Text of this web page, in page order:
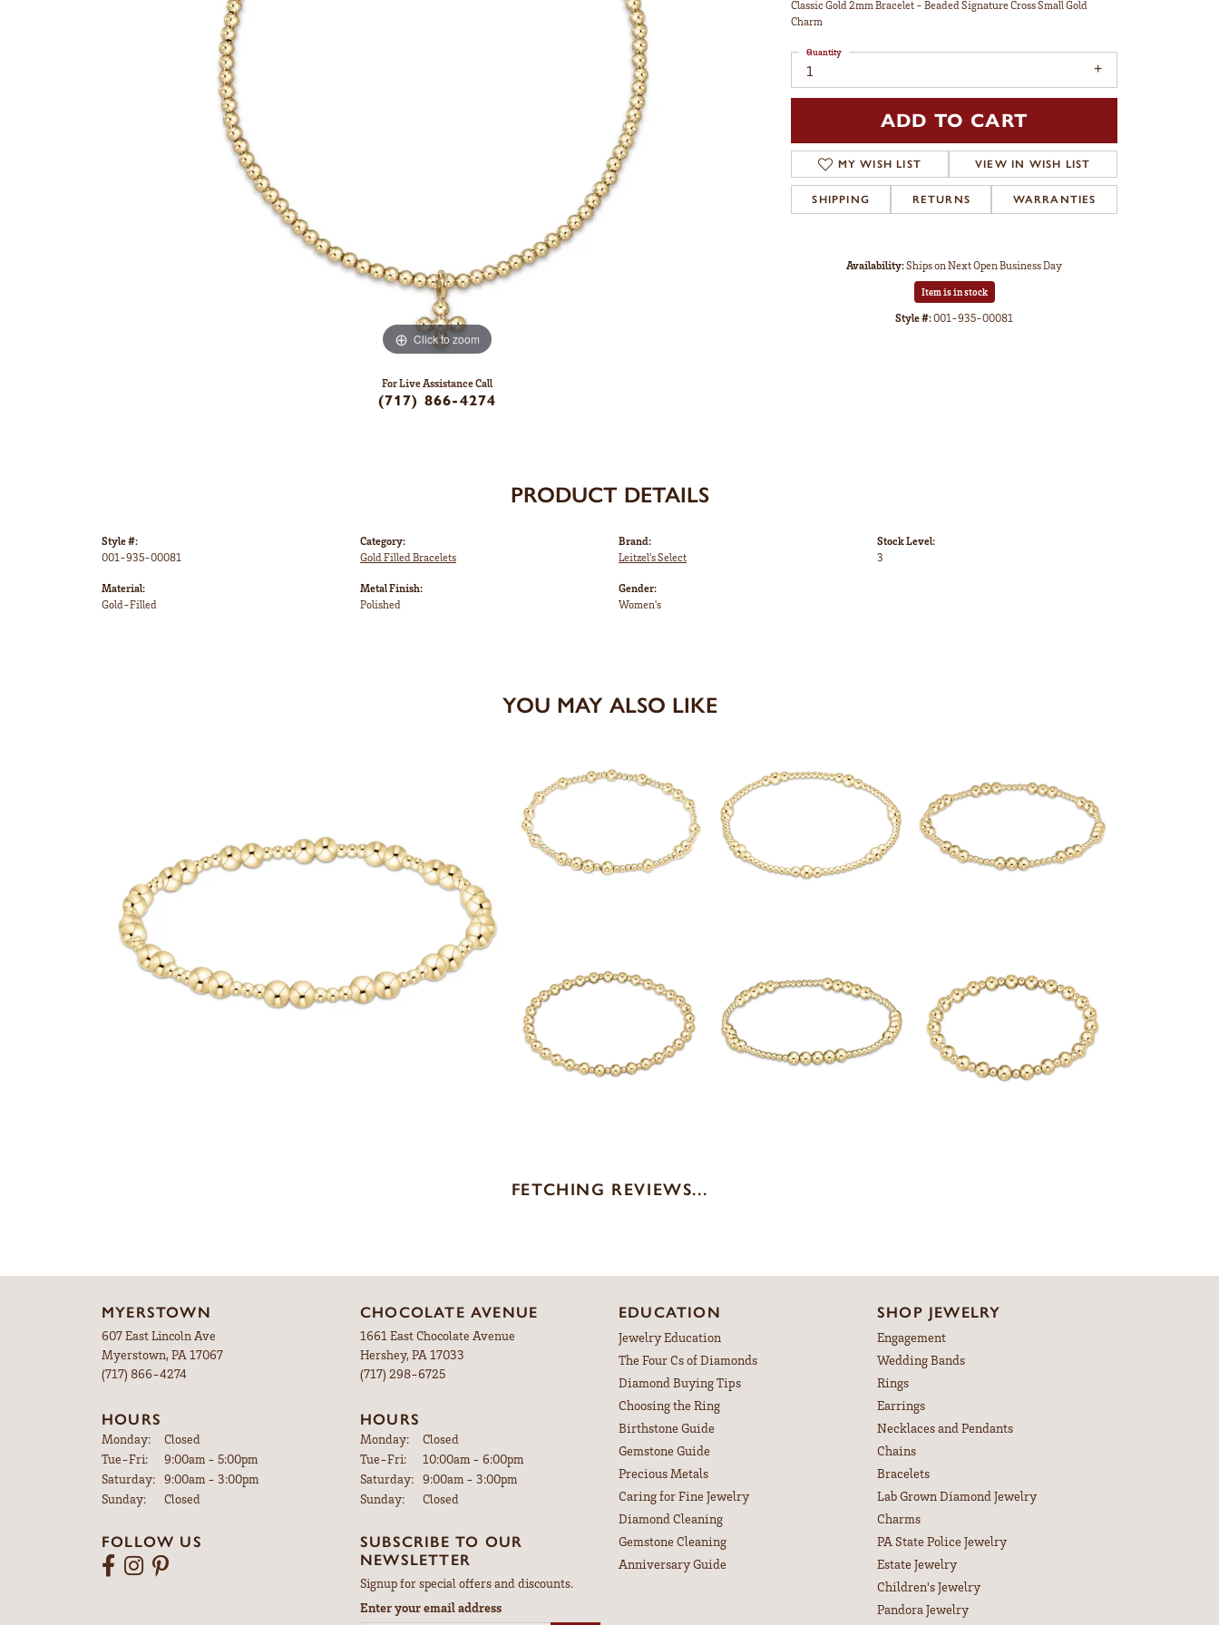
Click to zoom
For Live Assistance Call
(717) 866-4274
Classic Gold 2mm Bracelet - Beaded Signature Cross Small Gold
Charm
1
Quantity
ADD TO CART
MY WISH LIST VIEW IN WISH LIST
SHIPPING RETURNS WARRANTIES
Availability:Ships on Next Open Business Day
Item is in stock
Style #:001-935-00081
PRODUCT DETAILS
Style #:
001-935-00081
Material:
Gold-Filled
Category:
Gold Filled Bracelets
Metal Finish:
Polished
Brand:
Leitzel's Select
Gender:
Women's
Stock Level:
3
YOU MAY ALSO LIKE
FETCHING REVIEWS...
MYERSTOWN
607 East Lincoln Ave
Myerstown, PA 17067
(717) 866-4274
HOURS
Monday:
Closed
Tue-Fri:Tuesday - Friday:
9:00am - 5:00pm
Saturday: 9:00am - 3:00pm
Sunday:
Closed
FOLLOW US
CHOCOLATE AVENUE
1661 East Chocolate Avenue
Hershey, PA 17033
(717) 298-6725
HOURS
Monday:
Closed
Tue-Fri:Tuesday - Friday:
10:00am - 6:00pm
Saturday: 9:00am - 3:00pm
Sunday:
Closed
SUBSCRIBE TO OUR
NEWSLETTER
Signup for special offers and discounts.
Enter your email address
EDUCATION
Jewelry Education
The Four Cs of Diamonds
Diamond Buying Tips
Choosing the Ring
Birthstone Guide
Gemstone Guide
Precious Metals
Caring for Fine Jewelry
Diamond Cleaning
Gemstone Cleaning
Anniversary Guide
SHOP JEWELRY
Engagement
Wedding Bands
Rings
Earrings
Necklaces and Pendants
Chains
Bracelets
Lab Grown Diamond Jewelry
Charms
PA State Police Jewelry
Estate Jewelry
Children's Jewelry
Pandora Jewelry